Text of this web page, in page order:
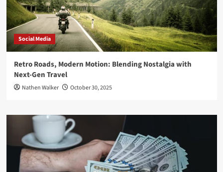
Social Media
Retro Roads, Modern Motion: Blending Nostalgia with
Next-Gen Travel
Nathen Walker October 30, 2025